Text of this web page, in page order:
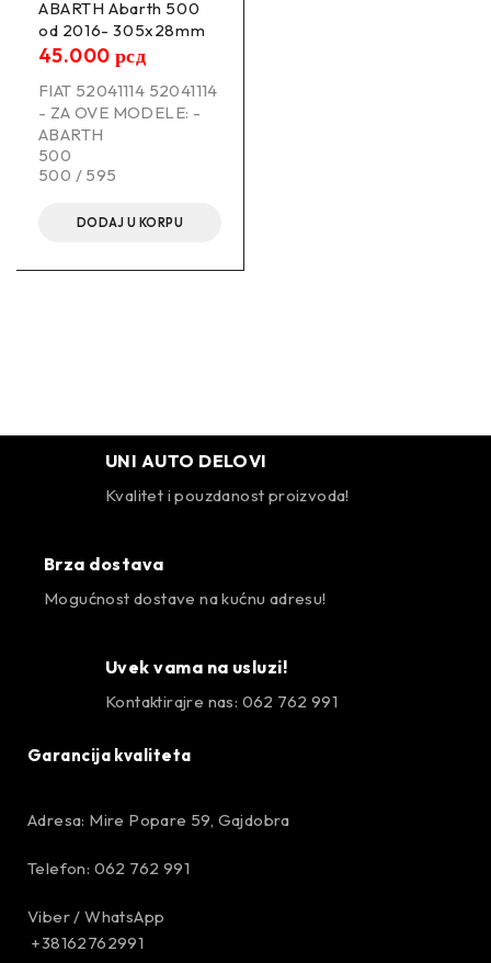
ABARTH Abarth 500
od 2016- 305x28mm
45.000 рсд
FIAT 52041114 52041114
- ZA OVE MODELE: -
ABARTH
500
500 / 595
DODAJ U KORPU
UNI AUTO DELOVI
Kvalitet i pouzdanost proizvoda!
Brza dostava
Mogućnost dostave na kućnu adresu!
Uvek vama na usluzi!
Kontaktirajre nas: 062 762 991
Garancija kvaliteta
Adresa: Mire Popare 59, Gajdobra
Telefon: 062 762 991
Viber / WhatsApp
+38162762991